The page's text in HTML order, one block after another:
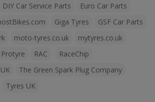
DIY Car Service Parts
Euro Car Parts
Giga Tyres
GSF Car Parts
moto-tyres.co.uk
mytyres.co.uk
Protyre RAC
RaceChip
The Green Spark Plug Company
Tyres UK